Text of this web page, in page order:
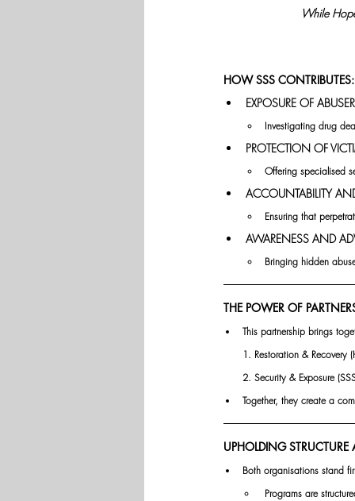
While
HOW SSS CONTRIBUTES:
EXPOSURE OF
Investigating drug
PROTECTION OF
Offering specialised
ACCOUNTABILITY
Ensuring that
AWARENESS AND
Bringing hidden
THE POWER OF
This partnership brings
1. Restoration &
2. Security & Exposure
Together, they create a
UPHOLDING
Both organisations stand
Programs are